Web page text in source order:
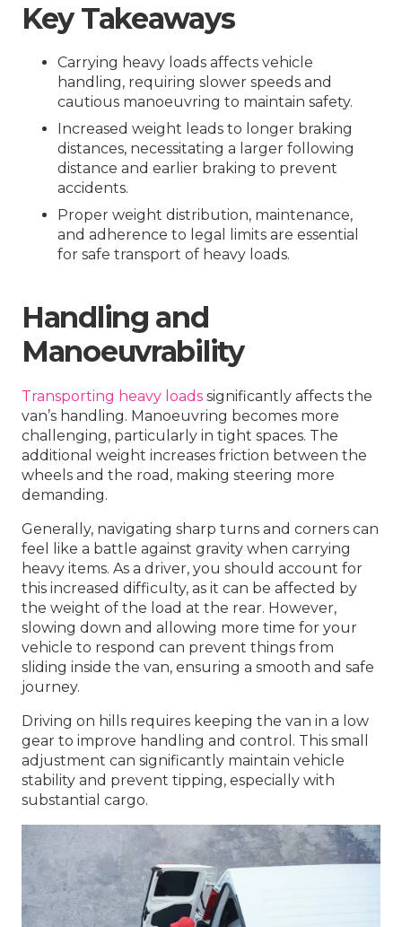
Key Takeaways
Carrying heavy loads affects vehicle
handling, requiring slower speeds and
cautious manoeuvring to maintain safety.
Increased weight leads to longer braking
distances, necessitating a larger following
distance and earlier braking to prevent
accidents.
Proper weight distribution, maintenance,
and adherence to legal limits are essential
for safe transport of heavy loads.
Handling and
Manoeuvrability
Transporting heavy loads significantly affects the
van’s handling. Manoeuvring becomes more
challenging, particularly in tight spaces. The
additional weight increases friction between the
wheels and the road, making steering more
demanding.
Generally, navigating sharp turns and corners can
feel like a battle against gravity when carrying
heavy items. As a driver, you should account for
this increased difficulty, as it can be affected by
the weight of the load at the rear. However,
slowing down and allowing more time for your
vehicle to respond can prevent things from
sliding inside the van, ensuring a smooth and safe
journey.
Driving on hills requires keeping the van in a low
gear to improve handling and control. This small
adjustment can significantly maintain vehicle
stability and prevent tipping, especially with
substantial cargo.